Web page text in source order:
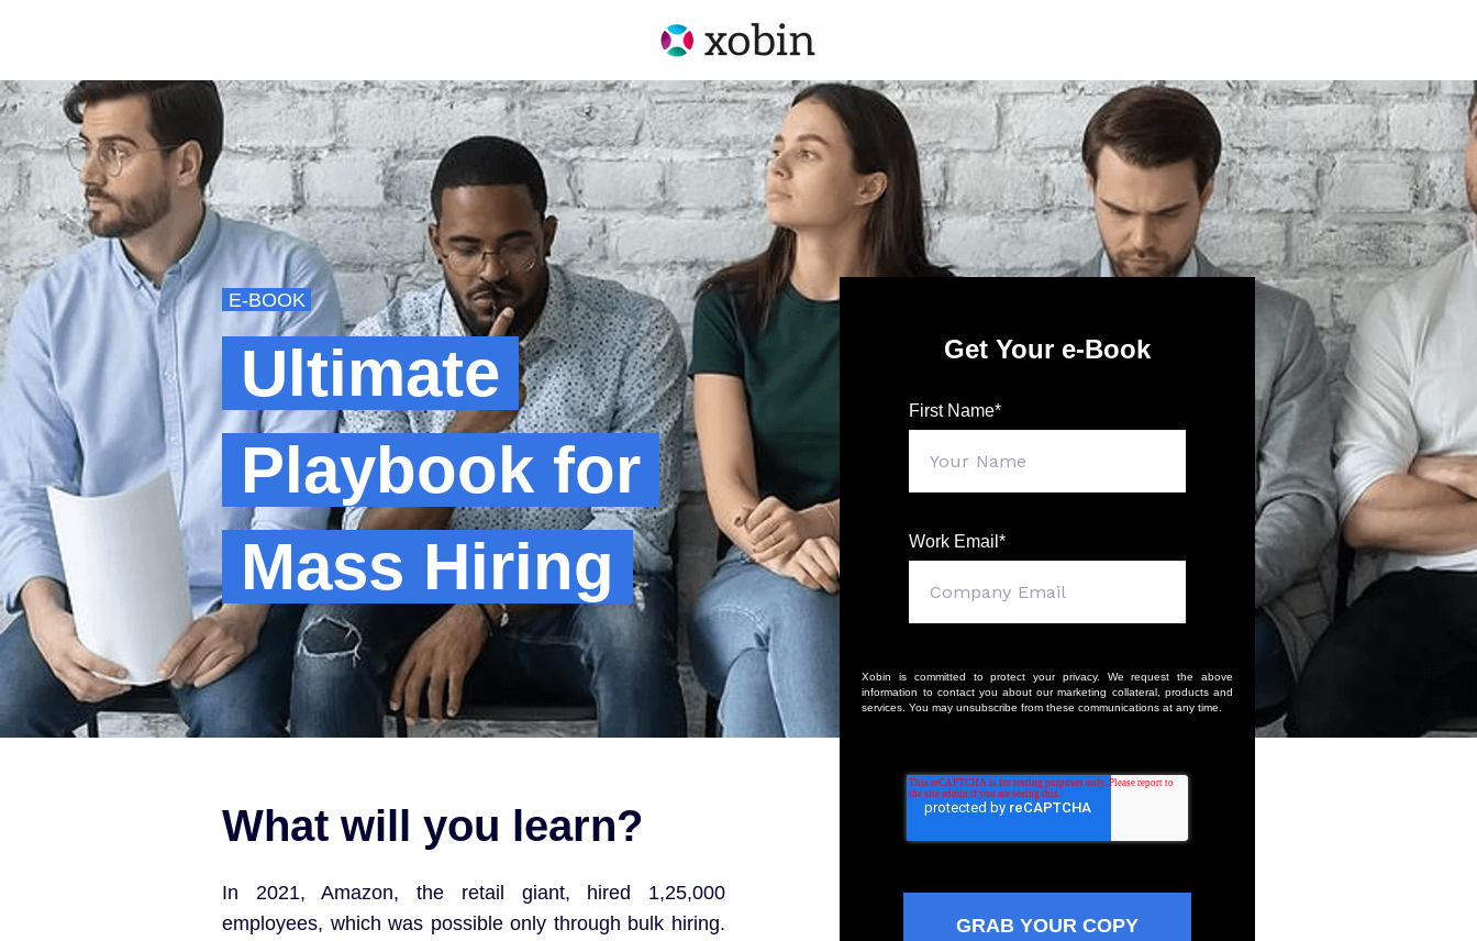
E-BOOK
Ultimate
Playbook for
Mass Hiring
Get Your e-Book
First Name*
Work Email*
Xobin is committed to protect your privacy. We request the above
information to contact you about our marketing collateral, products and
services. You may unsubscribe from these communications at any time.
What will you learn?
In 2021, Amazon, the retail giant, hired 1,25,000
employees, which was possible only through bulk hiring.